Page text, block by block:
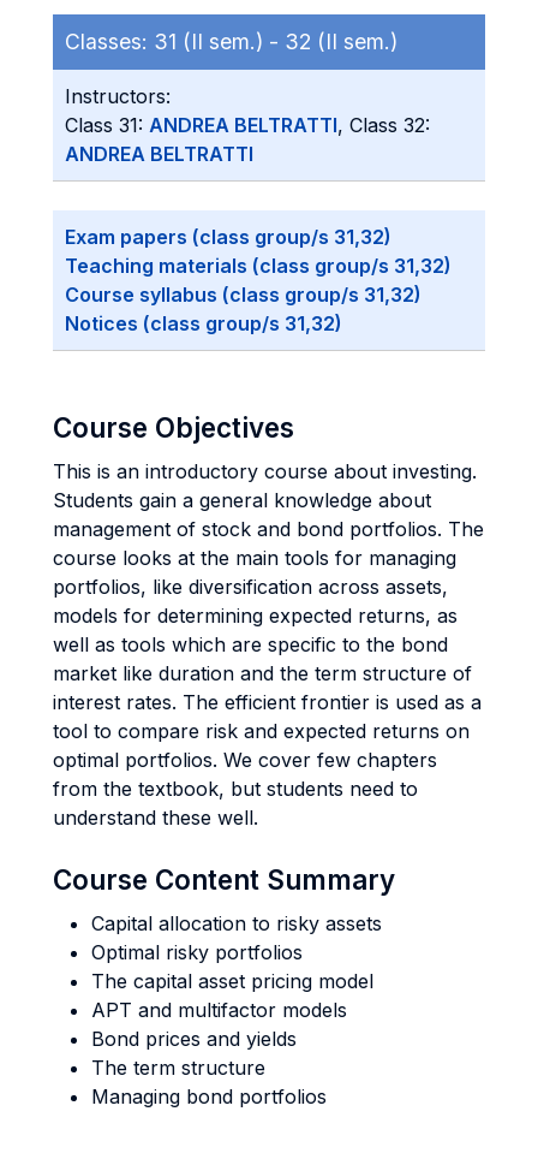
Classes: 31 (II sem.) - 32 (II sem.)
Instructors:
Class 31: ANDREA BELTRATTI, Class 32:
ANDREA BELTRATTI
Exam papers (class group/s 31,32)
Teaching materials (class group/s 31,32)
Course syllabus (class group/s 31,32)
Notices (class group/s 31,32)
Course Objectives
This is an introductory course about investing.
Students gain a general knowledge about
management of stock and bond portfolios. The
course looks at the main tools for managing
portfolios, like diversification across assets,
models for determining expected returns, as
well as tools which are specific to the bond
market like duration and the term structure of
interest rates. The efficient frontier is used as a
tool to compare risk and expected returns on
optimal portfolios. We cover few chapters
from the textbook, but students need to
understand these well.
Course Content Summary
Capital allocation to risky assets
Optimal risky portfolios
The capital asset pricing model
APT and multifactor models
Bond prices and yields
The term structure
Managing bond portfolios